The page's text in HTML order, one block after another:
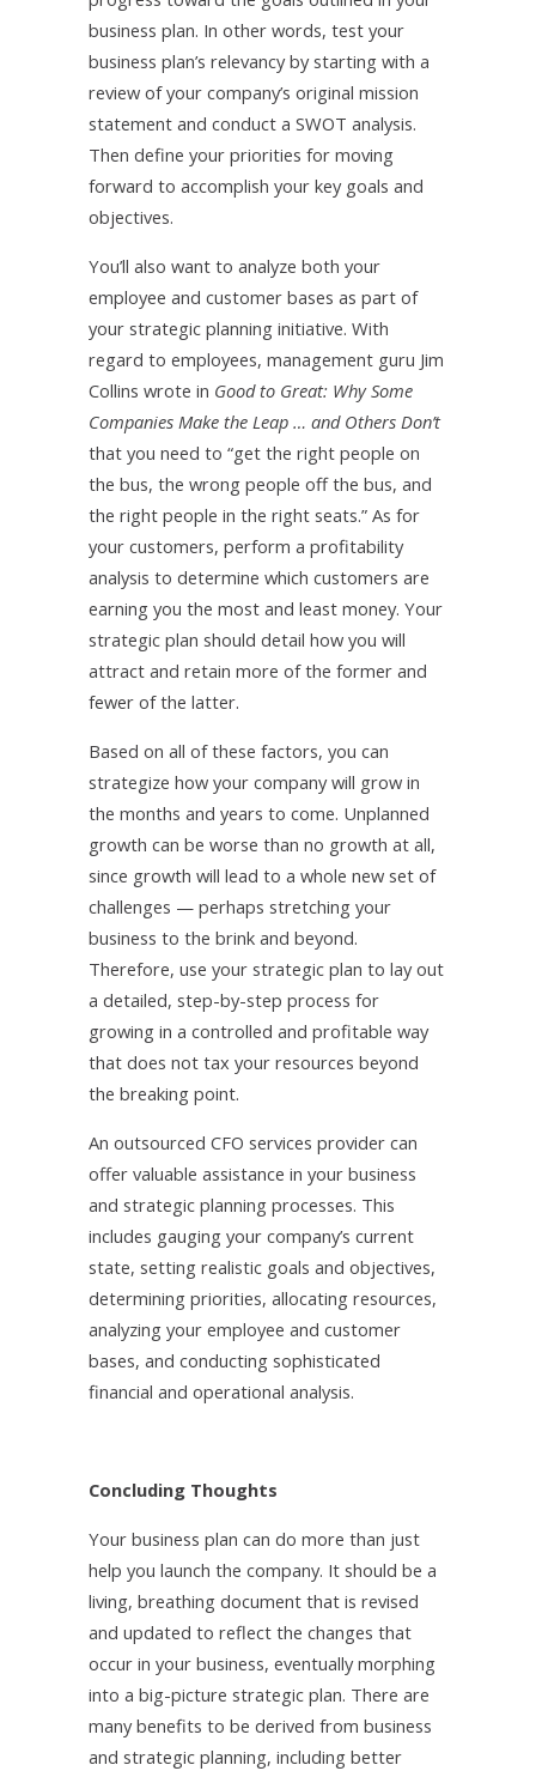
business plan. In other words, test your
business plan’s relevancy by starting with a
review of your company’s original mission
statement and conduct a SWOT analysis.
Then define your priorities for moving
forward to accomplish your key goals and
objectives.
You’ll also want to analyze both your
employee and customer bases as part of
your strategic planning initiative. With
regard to employees, management guru Jim
Collins wrote in Good to Great: Why Some
Companies Make the Leap … and Others Don’t
that you need to “get the right people on
the bus, the wrong people off the bus, and
the right people in the right seats.” As for
your customers, perform a profitability
analysis to determine which customers are
earning you the most and least money. Your
strategic plan should detail how you will
attract and retain more of the former and
fewer of the latter.
Based on all of these factors, you can
strategize how your company will grow in
the months and years to come. Unplanned
growth can be worse than no growth at all,
since growth will lead to a whole new set of
challenges — perhaps stretching your
business to the brink and beyond.
Therefore, use your strategic plan to lay out
a detailed, step-by-step process for
growing in a controlled and profitable way
that does not tax your resources beyond
the breaking point.
An outsourced CFO services provider can
offer valuable assistance in your business
and strategic planning processes. This
includes gauging your company’s current
state, setting realistic goals and objectives,
determining priorities, allocating resources,
analyzing your employee and customer
bases, and conducting sophisticated
financial and operational analysis.
Concluding Thoughts
Your business plan can do more than just
help you launch the company. It should be a
living, breathing document that is revised
and updated to reflect the changes that
occur in your business, eventually morphing
into a big-picture strategic plan. There are
many benefits to be derived from business
and strategic planning, including better